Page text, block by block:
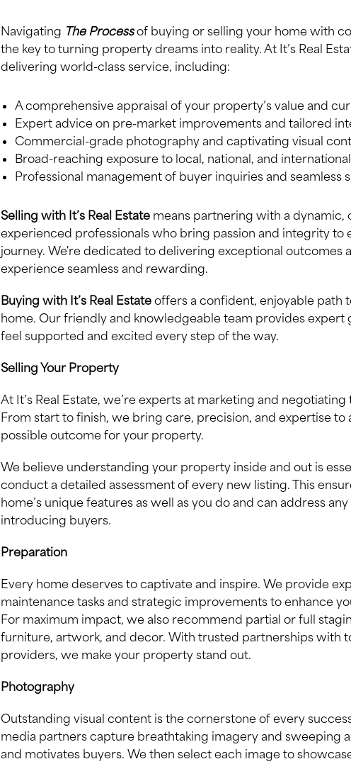
Navigating The Processof buying or selling your home with
the key to turning property dreams into reality. At It’s Real
delivering world-class service, including:
A comprehensive appraisal of your property’s value and
Expert advice on pre-market improvements and tailored
Commercial-grade photography and captivating visual
Broad-reaching exposure to local, national, and
Professional management of buyer inquiries and seamless
Selling with It’s Real Estate means partnering with a dynamic,
experienced professionals who bring passion and integrity to
journey. We're dedicated to delivering exceptional outcomes
experience seamless and rewarding.
Buying with It’s Real Estateoffers a confident, enjoyable path
home. Our friendly and knowledgeable team provides expert
feel supported and excited every step of the way.
Selling Your Property
At It’s Real Estate, we’re experts at marketing and negotiating
From start to finish, we bring care, precision, and expertise to
possible outcome for your property.
We believe understanding your property inside and out is
conduct a detailed assessment of every new listing. This
home’s unique features as well as you do and can address
introducing buyers.
Preparation
Every home deserves to captivate and inspire. We provide
maintenance tasks and strategic improvements to enhance
For maximum impact, we also recommend partial or full
furniture, artwork, and decor. With trusted partnerships with
providers, we make your property stand out.
Photography
Outstanding visual content is the cornerstone of every
media partners capture breathtaking imagery and sweeping
and motivates buyers. We then select each image to